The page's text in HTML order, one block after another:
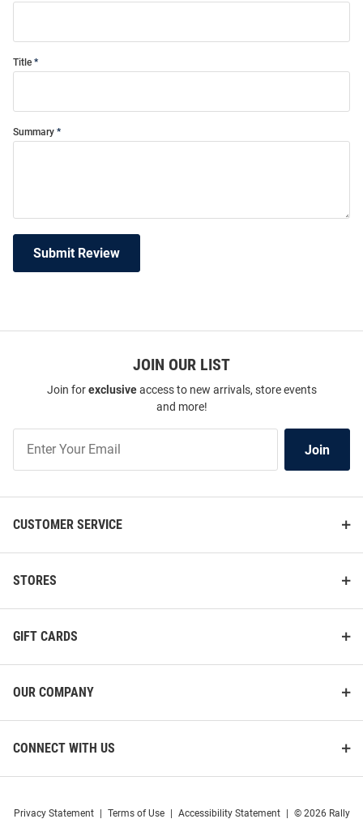
Title
Summary
Submit Review
JOIN OUR LIST
Join forexclusiveaccess to new arrivals, store events
and more!
Our
Join
CUSTOMER SERVICE
STORES
GIFT CARDS
OUR COMPANY
CONNECT WITH US
Privacy Statement Terms of Use Accessibility Statement © 2026 Rally